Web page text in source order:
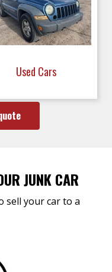
Used Cars
JUNK CAR
sell your car to a